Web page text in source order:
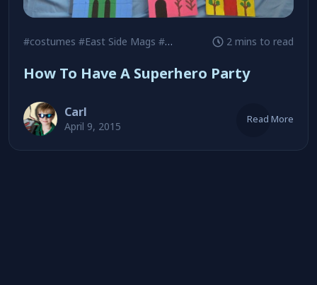
#costumes #East Side Mags #goodie bags 2 mins to read
How To Have A Superhero Party
Carl
April 9, 2015
Read More